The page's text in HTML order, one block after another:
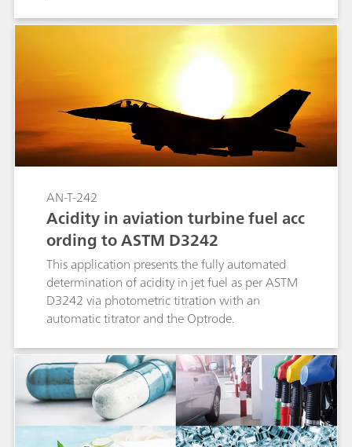
AN-T-242
Acidity in aviation turbine fuel acc
ording to ASTM D3242
This application presents the fully automated
determination of acidity in jet fuel as per ASTM
D3242 via photometric titration with an
automatic titrator and the Optrode.